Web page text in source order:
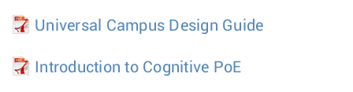
Universal Campus Design Guide
Introduction to Cognitive PoE